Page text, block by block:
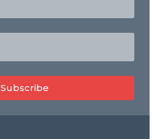
Subscribe